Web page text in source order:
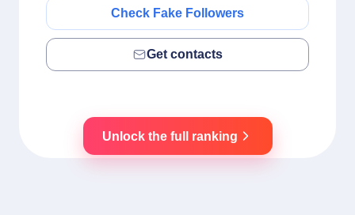
Check Fake Followers
Get contacts
Unlock the full ranking